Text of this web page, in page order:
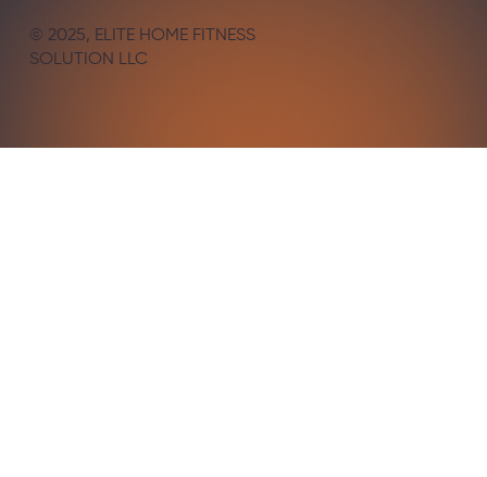
© 2025, ELITE HOME FITNESS
SOLUTION LLC